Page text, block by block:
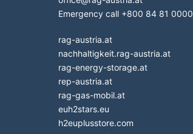
Emergency call +800 84 81 0000
rag-austria.at
nachhaltigkeit.rag-austria.at
rag-energy-storage.at
rep-austria.at
rag-gas-mobil.at
euh2stars.eu
h2euplusstore.com